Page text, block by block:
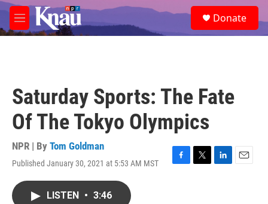
Skip to main content
M
e
e
a
Donate
Saturday Sports: The Fate
Of The Tokyo Olympics
NPR | By Tom Goldman
Published January 30, 2021 at 5:53 AM MST
F
T
L
E
LISTEN • 3:46